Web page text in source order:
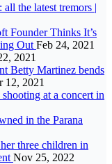
the latest tremors |
Founder Thinks It’s
Out Feb 24, 2021
2021
Betty Martinez bends
12, 2021
at a concert in
in the Parana
three children in
Nov 25, 2022